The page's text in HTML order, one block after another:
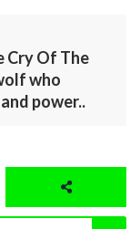
Cry Of The
who
power..